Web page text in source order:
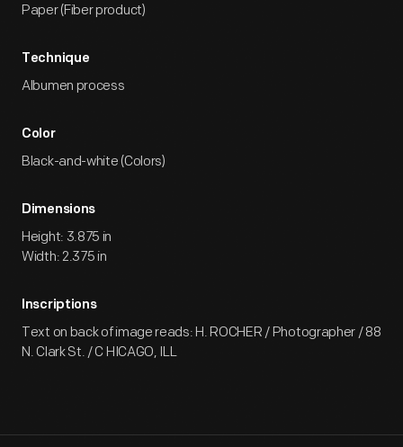
Paper (Fiber product)
Technique
Albumen process
Color
Black-and-white (Colors)
Dimensions
Height: 3.875 in
Width: 2.375 in
Inscriptions
Text on back of image reads: H. ROCHER / Photographer / 88
N. Clark St. / C HICAGO, ILL